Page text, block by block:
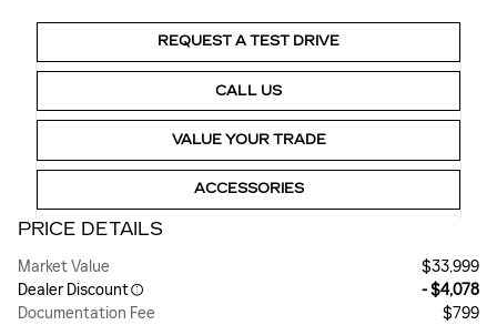
REQUEST A TEST DRIVE
CALL US
VALUE YOUR TRADE
ACCESSORIES
PRICE DETAILS
Market Value
$33,999
Dealer Discount
- $4,078
Documentation Fee
$799